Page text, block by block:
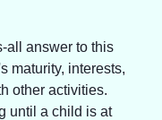
all answer to this
maturity, interests,
other activities.
until a child is at